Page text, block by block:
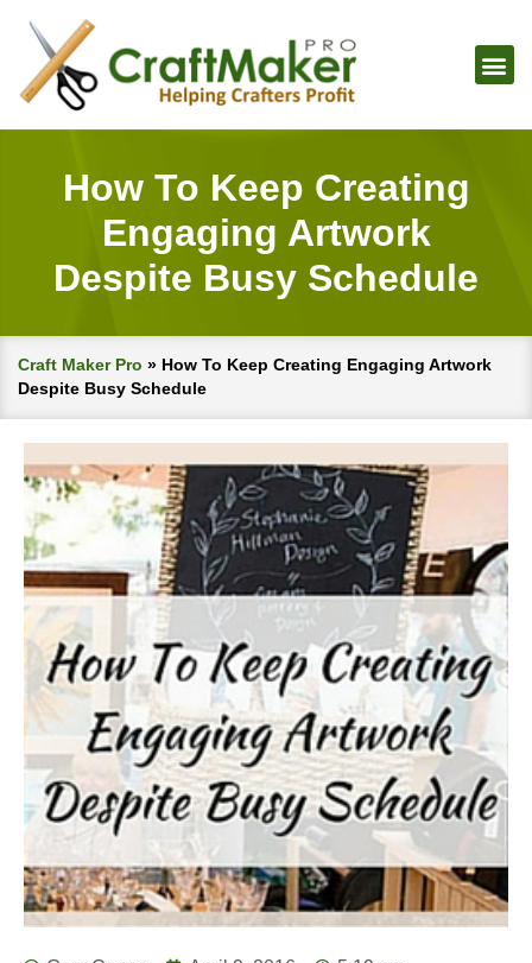
How To Keep Creating
Engaging Artwork
Despite Busy Schedule
Craft Maker Pro » How To Keep Creating Engaging Artwork
Despite Busy Schedule